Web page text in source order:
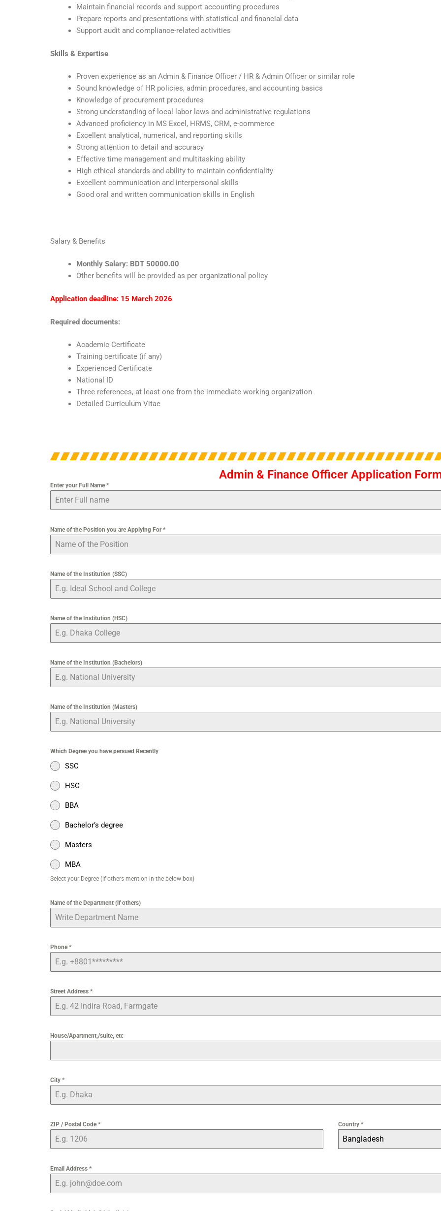
Maintain financial records and support accounting procedures
Prepare reports and presentations with statistical and financial data
Support audit and compliance-related activities
Skills & Expertise
Proven experience as an Admin & Finance Officer / HR & Admin Officer or similar role
Sound knowledge of HR policies, admin procedures, and accounting basics
Knowledge of procurement procedures
Strong understanding of local labor laws and administrative regulations
Advanced proficiency in MS Excel, HRMS, CRM, e-commerce
Excellent analytical, numerical, and reporting skills
Strong attention to detail and accuracy
Effective time management and multitasking ability
High ethical standards and ability to maintain confidentiality
Excellent communication and interpersonal skills
Good oral and written communication skills in English
Salary & Benefits
Monthly Salary: BDT 50000.00
Other benefits will be provided as per organizational policy
Application deadline: 15 March 2026
Required documents:
Academic Certificate
Training certificate (if any)
Experienced Certificate
National ID
Three references, at least one from the immediate working organization
Detailed Curriculum Vitae
Admin & Finance Officer Application
Enter your Full Name*
Name of the Position you are Applying For*
Name of the Institution (SSC)
Name of the Institution (HSC)
Name of the Institution (Bachelors)
Name of the Institution (Masters)
Which Degree you have persued Recently
SSC
HSC
BBA
Bachelor’s degree
Masters
MBA
Select your Degree (if others mention in the below box)
Name of the Department (if others)
Phone*
Street Address *
House/Apartment,/suite, etc
City *
ZIP / Postal Code* Country *
Bangladesh
Email Address *